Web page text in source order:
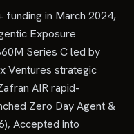
in March 2024,
Exposure
Series C led by
Ventures strategic
AIR rapid-
Zero Day Agent &
Accepted into